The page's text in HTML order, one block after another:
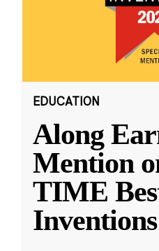
EDUCATION
Along
Mention
TIME